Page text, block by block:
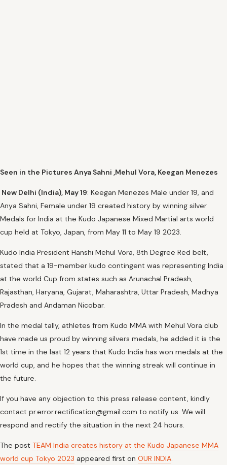
Seen in the Pictures Anya Sahni ,Mehul Vora, Keegan Menezes
New Delhi (India), May 19: Keegan Menezes Male under 19, and
Anya Sahni, Female under 19 created history by winning silver
Medals for India at the Kudo Japanese Mixed Martial arts world
cup held at Tokyo, Japan, from May 11 to May 19 2023.
Kudo India President Hanshi Mehul Vora, 8th Degree Red belt,
stated that a 19-member kudo contingent was representing India
at the world Cup from states such as Arunachal Pradesh,
Rajasthan, Haryana, Gujarat, Maharashtra, Uttar Pradesh, Madhya
Pradesh and Andaman Nicobar.
In the medal tally, athletes from Kudo MMA with Mehul Vora club
have made us proud by winning silvers medals, he added it is the
1st time in the last 12 years that Kudo India has won medals at the
world cup, and he hopes that the winning streak will continue in
the future.
If you have any objection to this press release content, kindly
contact pr.error.rectification@gmail.com to notify us. We will
respond and rectify the situation in the next 24 hours.
The post TEAM India creates history at the Kudo Japanese MMA
world cup Tokyo 2023 appeared first on OUR INDIA.